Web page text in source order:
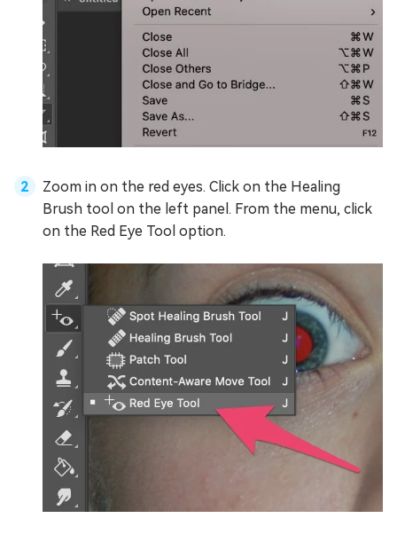
Zoom in on the red eyes. Click on the Healing
Brush tool on the left panel. From the menu, click
on the Red Eye Tool option.